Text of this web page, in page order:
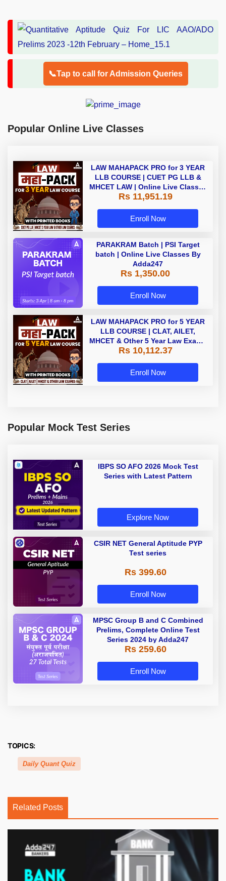
📞Tap to call for Admission Queries
Popular Online Live Classes
LAW MAHAPACK PRO for 3 YEAR
LLB COURSE | CUET PG LLB &
MHCET LAW | Online Live Classes
with Printed Books by Adda 247
Rs 11,951.19
Enroll Now
PARAKRAM Batch | PSI Target
batch | Online Live Classes By
Adda247
Rs 1,350.00
Enroll Now
LAW MAHAPACK PRO for 5 YEAR
LLB COURSE | CLAT, AILET,
MHCET & Other 5 Year Law Exams
| Online Live Classes with Printed
Rs 10,112.37
Enroll Now
Popular Mock Test Series
IBPS SO AFO 2026 Mock Test
Series with Latest Pattern
Explore Now
CSIR NET General Aptitude PYP
Test series
Rs 399.60
Enroll Now
MPSC Group B and C Combined
Prelims, Complete Online Test
Series 2024 by Adda247
Rs 259.60
Enroll Now
TOPICS:
Daily Quant Quiz
Related Posts